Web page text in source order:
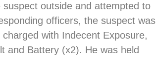
outside and attempted to
officers, the suspect was
with Indecent Exposure,
and Battery (x2). He was held